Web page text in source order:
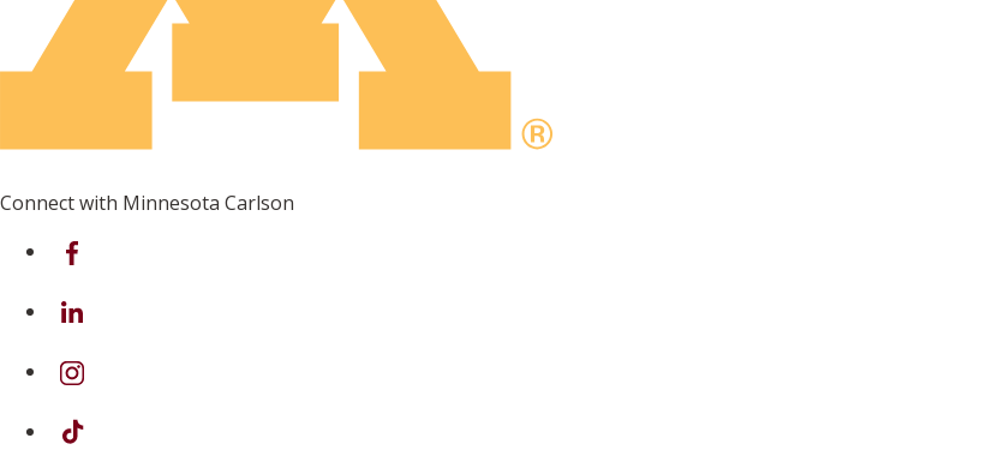
Connect with Minnesota Carlson
on Facebook
on Linkedin
on Instagram
on TikTok